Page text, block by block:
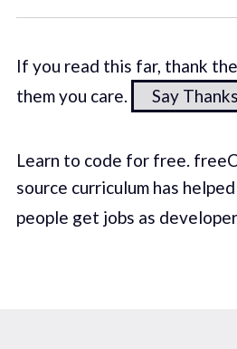
If you read this far, thank
them you care.
Say Thanks
Learn to code for free.
source curriculum has
people get jobs as